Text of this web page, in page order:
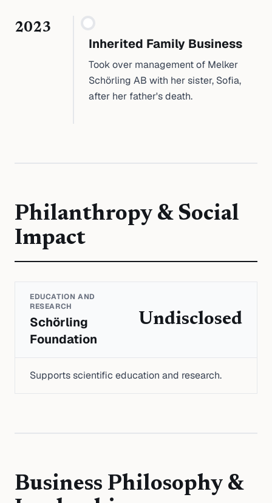
2023
Inherited Family Business
Took over management of Melker
Schörling AB with her sister, Sofia,
after her father's death.
Philanthropy & Social
Impact
EDUCATION AND
RESEARCH
Schörling
Foundation
Undisclosed
Supports scientific education and research.
Business Philosophy &